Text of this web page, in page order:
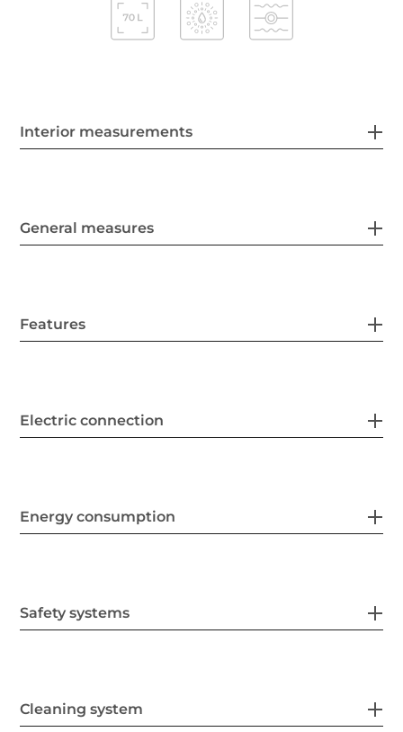
Interior measurements
General measures
Features
Electric connection
Energy consumption
Safety systems
Cleaning system